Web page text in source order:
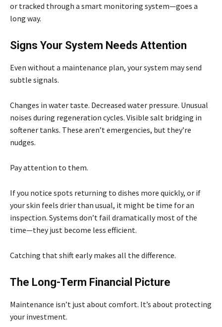
or tracked through a smart monitoring system—goes a
long way.
Signs Your System Needs Attention
Even without a maintenance plan, your system may send
subtle signals.
Changes in water taste. Decreased water pressure. Unusual
noises during regeneration cycles. Visible salt bridging in
softener tanks. These aren’t emergencies, but they’re
nudges.
Pay attention to them.
If you notice spots returning to dishes more quickly, or if
your skin feels drier than usual, it might be time for an
inspection. Systems don’t fail dramatically most of the
time—they just become less efficient.
Catching that shift early makes all the difference.
The Long-Term Financial Picture
Maintenance isn’t just about comfort. It’s about protecting
your investment.